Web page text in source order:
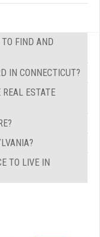
TO FIND AND
IN CONNECTICUT?
ESTATE
TO LIVE IN